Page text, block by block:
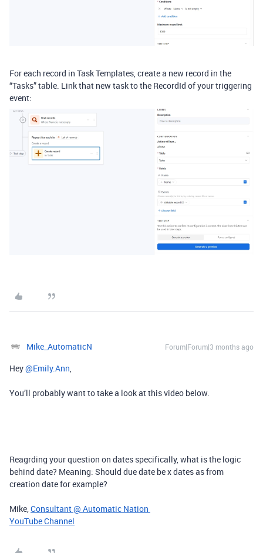
For each record in Task Templates, create a new record in the
“Tasks” table. Link that new task to the RecordId of your triggering
event:
Mike_AutomaticN Forum|Forum|3 months ago
Hey ​@Emily.Ann,
You’ll probably want to take a look at this video below.
Reagrding your question on dates specifically, what is the logic
behind date? Meaning: Should due date be x dates as from
creation date for example?
Mike,Consultant @ Automatic Nation
YouTube Channel